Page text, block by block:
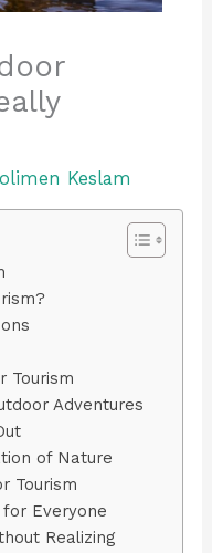
Keslam
Tourism
Adventures
of Nature
Tourism
for Everyone
Realizing